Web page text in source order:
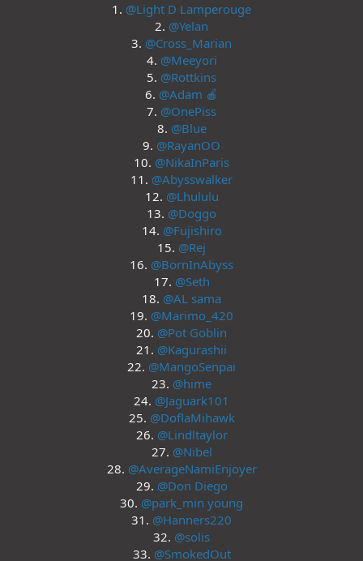
1. @Light D Lamperouge
2. @Yelan
3. @Cross_Marian
4. @Meeyori
5. @Rottkins
6. @Adam 🍎
7. @OnePiss
8. @Blue
9. @RayanOO
10. @NikaInParis
11. @Abysswalker
12. @Lhululu
13. @Doggo
14. @Fujishiro
15. @Rej
16. @BornInAbyss
17. @Seth
18. @AL sama
19. @Marimo_420
20. @Pot Goblin
21. @Kagurashii
22. @MangoSenpai
23. @hime
24. @Jaguark101
25. @DoflaMihawk
26. @Lindltaylor
27. @Nibel
28. @AverageNamiEnjoyer
29. @Don Diego
30. @park_min young
31. @Hanners220
32. @solis
33. @SmokedOut